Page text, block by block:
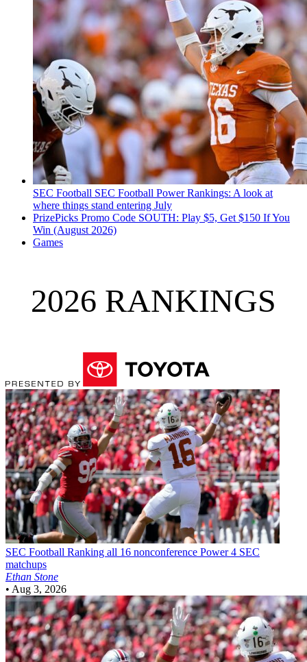
SEC Football SEC Football Power Rankings: A look at
where things stand entering July
PrizePicks Promo Code SOUTH: Play $5, Get $150 If You
Win (August 2026)
Games
2026 RANKINGS
SEC Football Ranking all 16 nonconference Power 4 SEC
matchups
Ethan Stone
• Aug 3, 2026